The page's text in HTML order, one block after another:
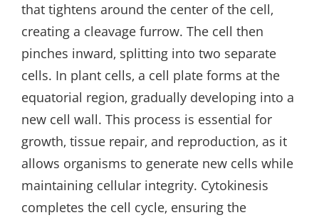
that tightens around the center of the cell‚
creating a cleavage furrow. The cell then
pinches inward‚ splitting into two separate
cells. In plant cells‚ a cell plate forms at the
equatorial region‚ gradually developing into a
new cell wall. This process is essential for
growth‚ tissue repair‚ and reproduction‚ as it
allows organisms to generate new cells while
maintaining cellular integrity. Cytokinesis
completes the cell cycle‚ ensuring the